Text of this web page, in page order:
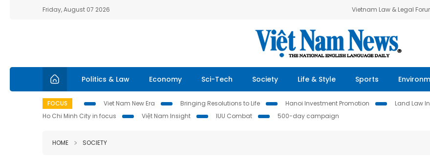
Friday, August 07 2026 Vietnam Law & Legal
Politics & Law Economy Sci-Tech Society Life & Style Sports
FOCUS Viet Nam New Era Bringing Resolutions to Life Hanoi Investment Promotion Land Law
Ho Chi Minh City in focus
Việt Nam Insight IUU Combat 500-day campaign
HOME SOCIETY